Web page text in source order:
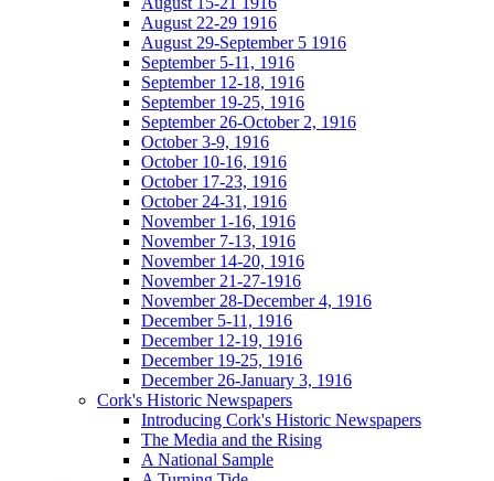
August 22-29 1916
August 29-September 5 1916
September 5-11, 1916
September 12-18, 1916
September 19-25, 1916
September 26-October 2, 1916
October 3-9, 1916
October 10-16, 1916
October 17-23, 1916
October 24-31, 1916
November 1-16, 1916
November 7-13, 1916
November 14-20, 1916
November 21-27-1916
November 28-December 4, 1916
December 5-11, 1916
December 12-19, 1916
December 19-25, 1916
December 26-January 3, 1916
Cork's Historic Newspapers
Introducing Cork's Historic Newspapers
The Media and the Rising
A National Sample